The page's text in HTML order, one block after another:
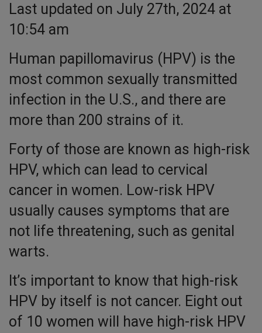
Last updated on July 27th, 2024 at
10:54 am
Human papillomavirus (HPV) is the
most common sexually transmitted
infection in the U.S., and there are
more than 200 strains of it.
Forty of those are known as high-risk
HPV, which can lead to cervical
cancer in women. Low-risk HPV
usually causes symptoms that are
not life threatening, such as genital
warts.
It’s important to know that high-risk
HPV by itself is not cancer. Eight out
of 10 women will have high-risk HPV